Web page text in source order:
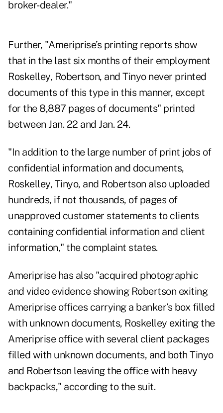
broker-dealer."
Further, "Ameriprise’s printing reports show
that in the last six months of their employment
Roskelley, Robertson, and Tinyo never printed
documents of this type in this manner, except
for the 8,887 pages of documents" printed
between Jan. 22 and Jan. 24.
"In addition to the large number of print jobs of
confidential information and documents,
Roskelley, Tinyo, and Robertson also uploaded
hundreds, if not thousands, of pages of
unapproved customer statements to clients
containing confidential information and client
information," the complaint states.
Ameriprise has also "acquired photographic
and video evidence showing Robertson exiting
Ameriprise offices carrying a banker’s box filled
with unknown documents, Roskelley exiting the
Ameriprise office with several client packages
filled with unknown documents, and both Tinyo
and Robertson leaving the office with heavy
backpacks," according to the suit.